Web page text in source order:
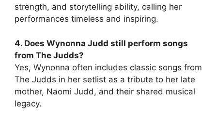
strength, and storytelling ability, calling her
performances timeless and inspiring.
4. Does Wynonna Judd still perform songs
from The Judds?
Yes, Wynonna often includes classic songs from
The Judds in her setlist as a tribute to her late
mother, Naomi Judd, and their shared musical
legacy.